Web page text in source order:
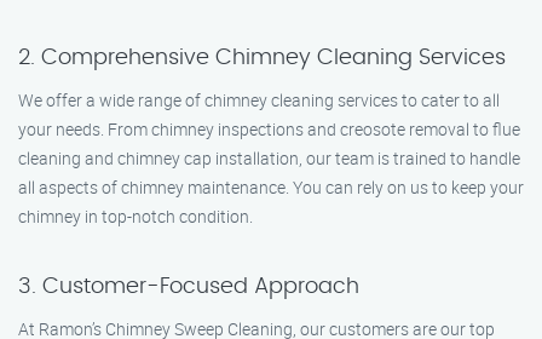
2. Comprehensive Chimney Cleaning Services
We offer a wide range of chimney cleaning services to cater to all
your needs. From chimney inspections and creosote removal to flue
cleaning and chimney cap installation, our team is trained to handle
all aspects of chimney maintenance. You can rely on us to keep your
chimney in top-notch condition.
3. Customer-Focused Approach
At Ramon’s Chimney Sweep Cleaning, our customers are our top